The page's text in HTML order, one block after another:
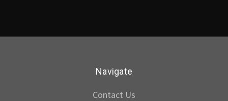
Navigate
Contact Us